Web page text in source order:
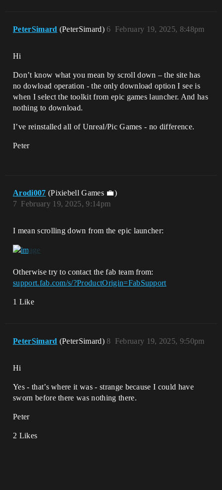
PeterSimard (PeterSimard) February 19, 2025, 8:48pm
6
Hi
Don’t know what you mean by scroll down – the site has
no dowload operation - the only download option I see is
when I select the toolkit from epic games launcher. And has
nothing to download.
I’ve reinstalled all of Unreal/Pic Games - no difference.
Peter
Arodi007 (Pixiebell Games 💼)
February 19, 2025, 9:14pm
7
I mean scrolling down from the epic launcher:
Otherwise try to contact the fab team from:
support.fab.com/s/?ProductOrigin=FabSupport
1 Like
PeterSimard (PeterSimard) February 19, 2025, 9:50pm
8
Hi
Yes - that’s where it was - strange because I could have
sworn before there was nothing there.
Peter
2 Likes